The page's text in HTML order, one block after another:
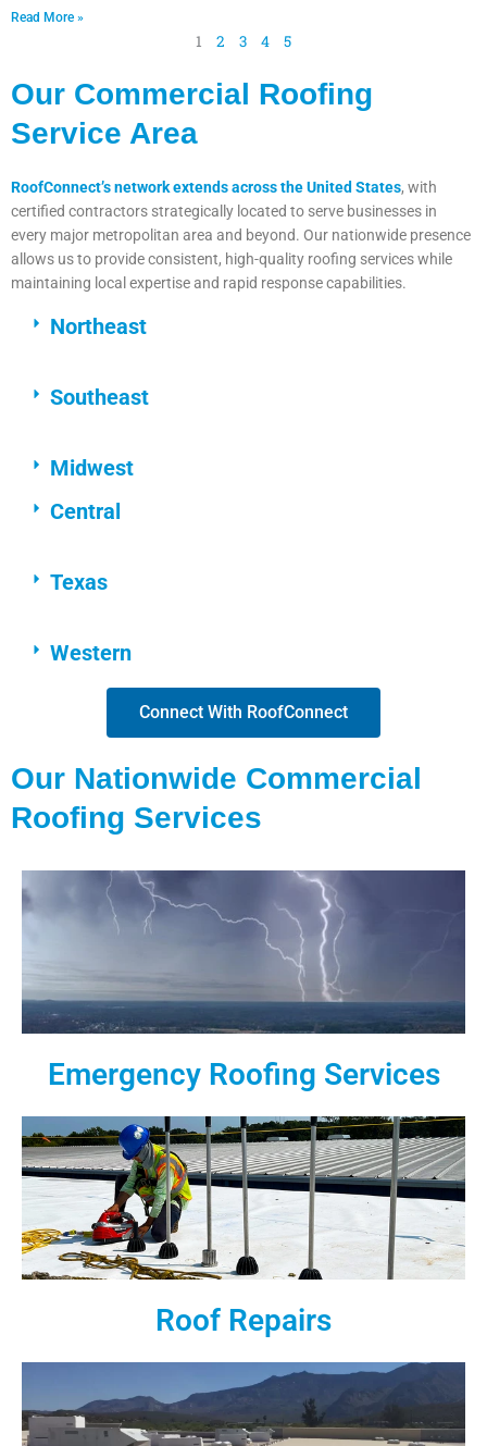
Read More »
1 2 3 4 5
Our Commercial Roofing
Service Area
RoofConnect’s network extends across the United States, with
certified contractors strategically located to serve businesses in
every major metropolitan area and beyond. Our nationwide presence
allows us to provide consistent, high-quality roofing services while
maintaining local expertise and rapid response capabilities.
Northeast
Southeast
Midwest
Central
Texas
Western
Connect With RoofConnect
Our Nationwide Commercial
Roofing Services
Emergency Roofing Services
Roof Repairs